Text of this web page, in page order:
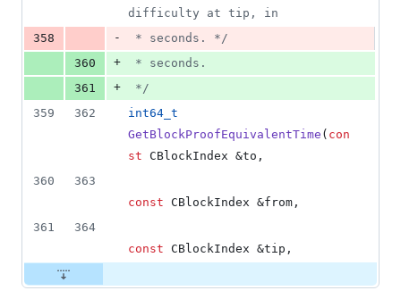
difficulty at tip, in
358
- * seconds. */
360
+
* seconds.
361
+
*/
359
362
int64_t
GetBlockProofEquivalentTime ( con
st CBlockIndex &to,
360
363
const CBlockIndex &from,
361
364
const CBlockIndex &tip,